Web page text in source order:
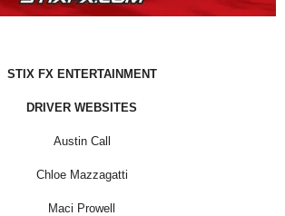
STIX FX ENTERTAINMENT
DRIVER WEBSITES
Austin Call
Chloe Mazzagatti
Maci Prowell